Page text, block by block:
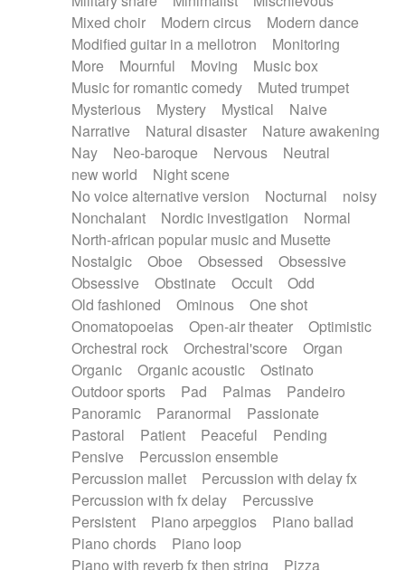
Mixed choir
Modern circus
Modern dance
Modified guitar in a mellotron
Monitoring
More
Mournful Moving
Music box
Music for romantic comedy
Muted trumpet
Mysterious
Mystery Mystical
Naive
Narrative
Natural disaster
Nature awakening
Nay
Neo-baroque Nervous
Neutral
new world
Night scene
No voice alternative version
Nocturnal
noisy
Nonchalant
Nordic investigation
Normal
North-african popular music and Musette
Nostalgic
Oboe Obsessed
Obsessive
Obsessive
Obstinate Occult
Odd
Old fashioned
Ominous
One shot
Onomatopoeias
Open-air theater
Optimistic
Orchestral rock
Orchestral'score
Organ
Organic
Organic acoustic
Ostinato
Outdoor sports
Pad Palmas
Pandeiro
Panoramic
Paranormal
Passionate
Pastoral
Patient Peaceful
Pending
Pensive
Percussion ensemble
Percussion mallet
Percussion with delay fx
Percussion with fx delay
Percussive
Persistent
Piano arpeggios
Piano ballad
Piano chords
Piano loop
Piano with reverb fx then string
Pizza